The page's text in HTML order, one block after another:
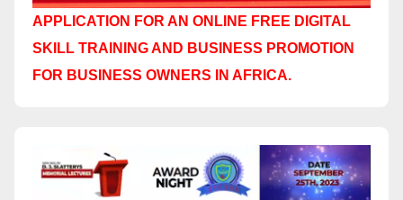
APPLICATION FOR AN ONLINE FREE DIGITAL
SKILL TRAINING AND BUSINESS PROMOTION
FOR BUSINESS OWNERS IN AFRICA.